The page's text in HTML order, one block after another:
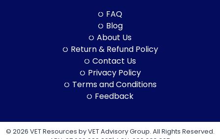
FAQ
Blog
About Us
Return & Refund Policy
Contact Us
Privacy Policy
Terms and Conditions
Feedback
© 2026 VET Resources by VET Advisory Group. All Rights Reserved.